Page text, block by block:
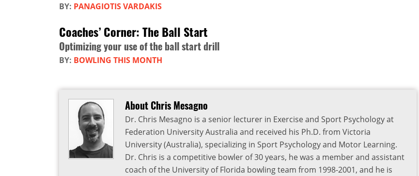
BY: PANAGIOTIS VARDAKIS
Coaches’ Corner: The Ball Start
Optimizing your use of the ball start drill
BY: BOWLING THIS MONTH
About Chris Mesagno
Dr. Chris Mesagno is a senior lecturer in Exercise and Sport Psychology at
Federation University Australia and received his Ph.D. from Victoria
University (Australia), specializing in Sport Psychology and Motor Learning.
Dr. Chris is a competitive bowler of 30 years, he was a member and assistant
coach of the University of Florida bowling team from 1998-2001, and he is